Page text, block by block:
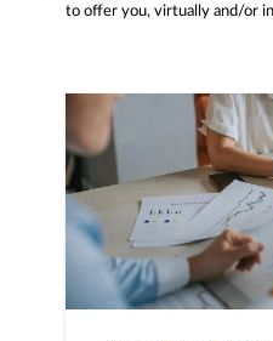
to offer you, virtually and/or